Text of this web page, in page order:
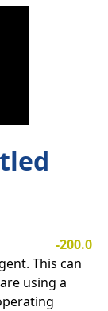
-200.0
This can
using a